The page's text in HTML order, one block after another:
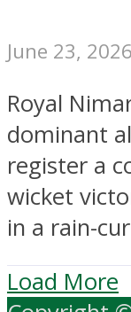
June 23, 2026
Royal
dominant
register a
wicket
in a rain-
Load More